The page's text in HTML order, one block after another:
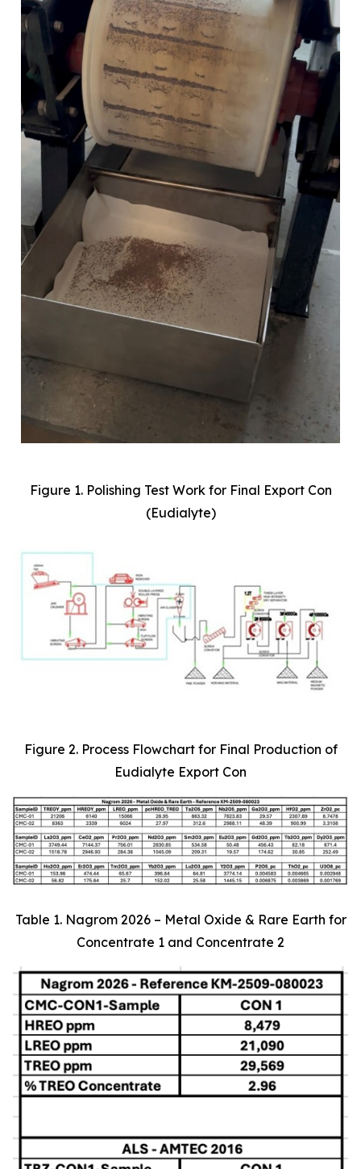
Figure 1. Polishing Test Work for Final Export Con
(Eudialyte)
Figure 2. Process Flowchart for Final Production of
Eudialyte Export Con
Table 1. Nagrom 2026 – Metal Oxide & Rare Earth for
Concentrate 1 and Concentrate 2